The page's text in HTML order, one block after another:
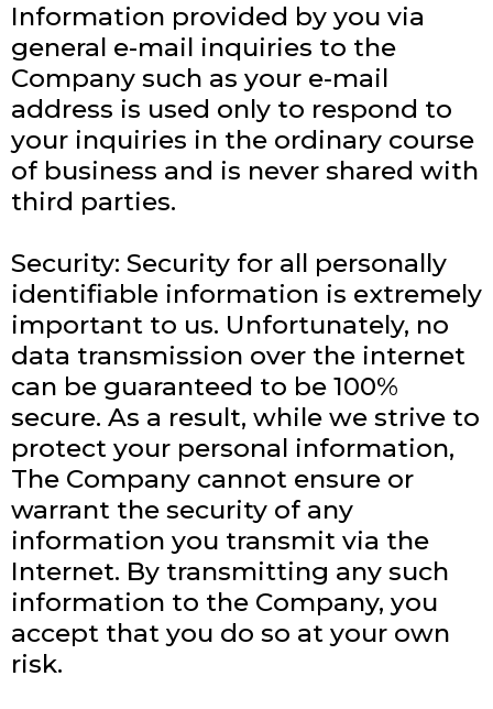
Information provided by you via
general e-mail inquiries to the
Company such as your e-mail
address is used only to respond to
your inquiries in the ordinary course
of business and is never shared with
third parties.
Security: Security for all personally
identifiable information is extremely
important to us. Unfortunately, no
data transmission over the internet
can be guaranteed to be 100%
secure. As a result, while we strive to
protect your personal information,
The Company cannot ensure or
warrant the security of any
information you transmit via the
Internet. By transmitting any such
information to the Company, you
accept that you do so at your own
risk.